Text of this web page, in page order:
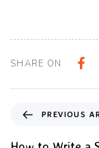
SHARE ON
PREVIOUS